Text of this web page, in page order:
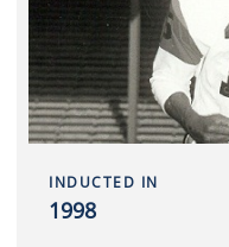
INDUCTED IN
1998